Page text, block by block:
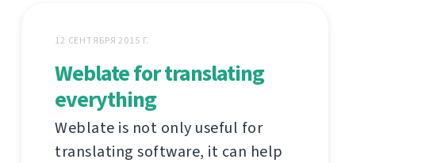
12 СЕНТЯБРЯ 2015 Г.
Weblate for translating
everything
Weblate is not only useful for
translating software, it can help